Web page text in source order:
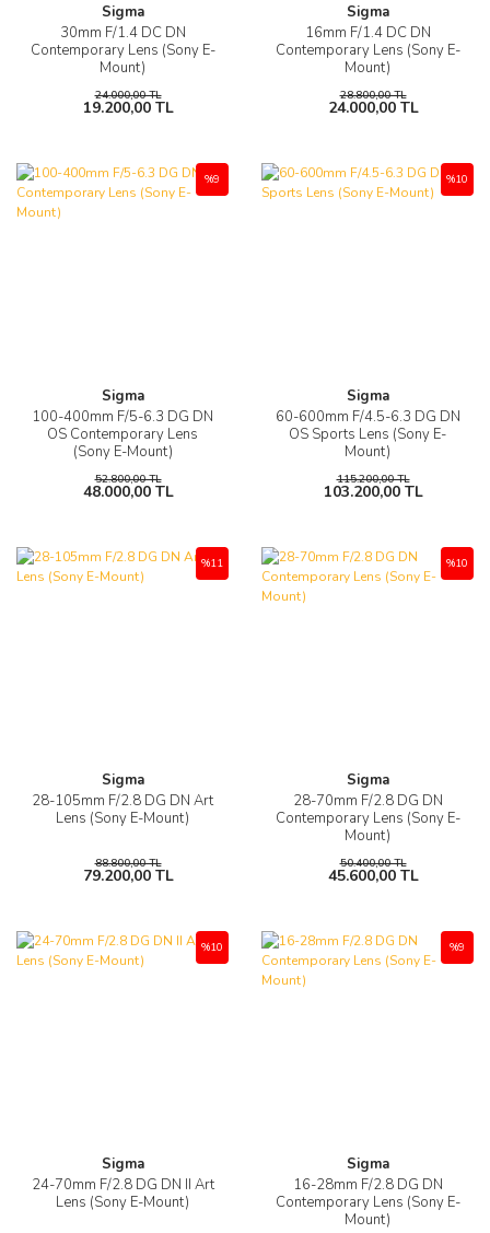
Sigma
30mm F/1.4 DC DN
Contemporary Lens (Sony E-
Mount)
24.000,00 TL
19.200,00 TL
Sigma
16mm F/1.4 DC DN
Contemporary Lens (Sony E-
Mount)
28.800,00 TL
24.000,00 TL
Sigma
100-400mm F/5-6.3 DG DN
OS Contemporary Lens
(Sony E-Mount)
%9
52.800,00 TL
48.000,00 TL
Sigma
60-600mm F/4.5-6.3 DG DN
OS Sports Lens (Sony E-
Mount)
%10
115.200,00 TL
103.200,00 TL
Sigma
28-105mm F/2.8 DG DN Art
Lens (Sony E-Mount)
%11
88.800,00 TL
79.200,00 TL
Sigma
28-70mm F/2.8 DG DN
Contemporary Lens (Sony E-
Mount)
%10
50.400,00 TL
45.600,00 TL
Sigma
24-70mm F/2.8 DG DN II Art
Lens (Sony E-Mount)
%10
Sigma
16-28mm F/2.8 DG DN
Contemporary Lens (Sony E-
Mount)
%9